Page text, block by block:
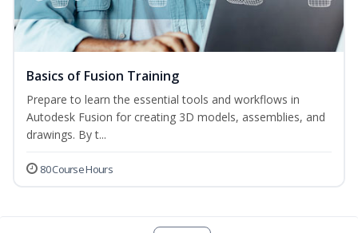
Basics of Fusion Training
Prepare to learn the essential tools and workflows in
Autodesk Fusion for creating 3D models, assemblies, and
drawings. By t...
80 Course Hours